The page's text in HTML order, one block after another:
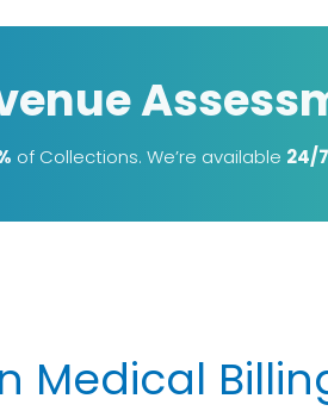
of Collections. We’re available 24/7
Medical